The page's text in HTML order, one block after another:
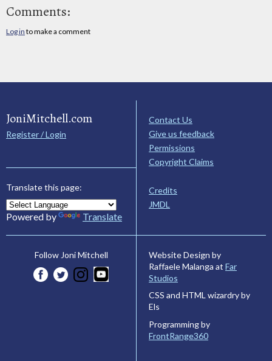
Comments:
Log in to make a comment
JoniMitchell.com
Register / Login
Translate this page:
Powered by Translate
Contact Us
Give us feedback
Permissions
Copyright Claims
Credits
JMDL
Follow Joni Mitchell
Website Design by
Raffaele Malanga at Far
Studios
CSS and HTML wizardry by
Els
Programming by
FrontRange360